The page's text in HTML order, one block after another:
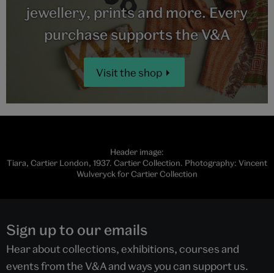
jewellery, prints and more. Every
purchase supports the V&A
Visit the shop
Header image:
Tiara, Cartier London, 1937. Cartier Collection. Photography: Vincent
Wulveryck for Cartier Collection
Sign up to our emails
Hear about collections, exhibitions, courses and
events from the V&A and ways you can support us.